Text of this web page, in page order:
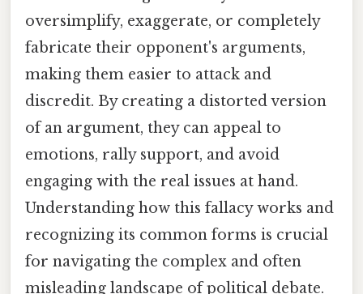
oversimplify, exaggerate, or completely
fabricate their opponent's arguments,
making them easier to attack and
discredit. By creating a distorted version
of an argument, they can appeal to
emotions, rally support, and avoid
engaging with the real issues at hand.
Understanding how this fallacy works and
recognizing its common forms is crucial
for navigating the complex and often
misleading landscape of political debate.